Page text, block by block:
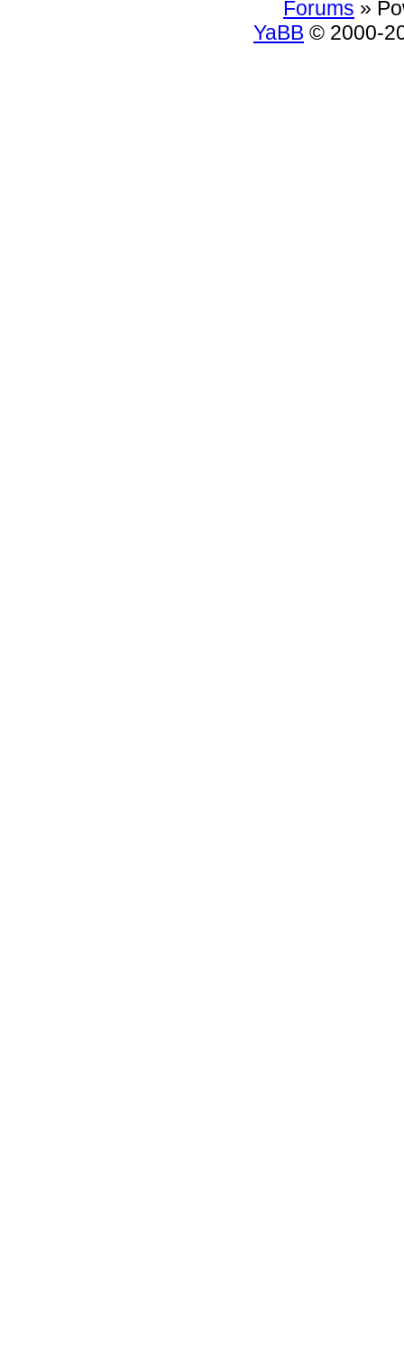
Forums »
YaBB © 2000-